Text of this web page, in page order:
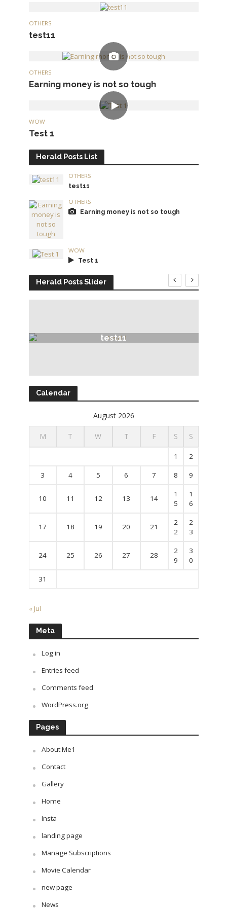
OTHERS
test11
OTHERS
Earning money is not so tough
WOW
Test 1
Herald Posts List
OTHERS
test11
OTHERS
Earning money is not so tough
WOW
Test 1
Herald Posts Slider
test11
Calendar
August 2026
M T W T F S S
1 2
3 4 5 6 7 8 9
10 11 12 13 14
1
5
1
6
17 18 19 20 21
2
2
2
3
24 25 26 27 28
2
9
3
0
31
« Jul
Meta
Log in
Entries feed
Comments feed
WordPress.org
Pages
About Me1
Contact
Gallery
Home
Insta
landing page
Manage Subscriptions
Movie Calendar
new page
News